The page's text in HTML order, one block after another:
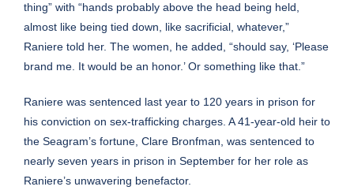
thing” with “hands probably above the head being held,
almost like being tied down, like sacrificial, whatever,”
Raniere told her. The women, he added, “should say, ‘Please
brand me. It would be an honor.’ Or something like that.”
Raniere was sentenced last year to 120 years in prison for
his conviction on sex-trafficking charges. A 41-year-old heir to
the Seagram’s fortune, Clare Bronfman, was sentenced to
nearly seven years in prison in September for her role as
Raniere’s unwavering benefactor.